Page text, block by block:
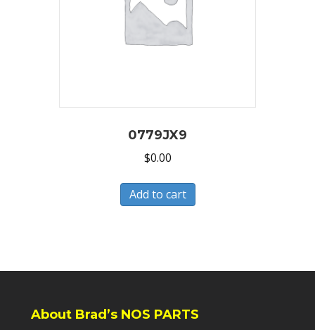
0779JX9
$0.00
Add to cart
About Brad’s NOS PARTS